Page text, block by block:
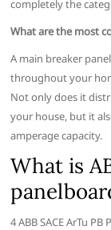
completely the
What are the most
A main breaker
throughout your
Not only does it
your house, but it
amperage capacity.
What is
4 ABB SACE ArTu